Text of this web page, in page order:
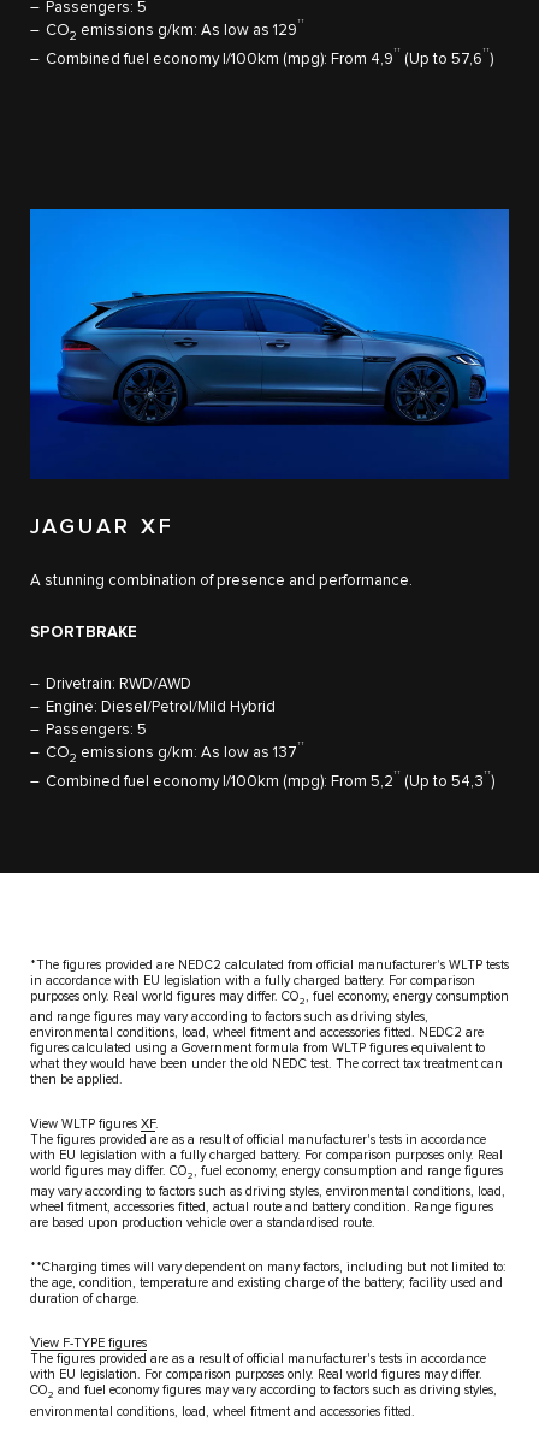
Passengers: 5
CO2 emissions g/km: As low as 129††
Combined fuel economy l/100km (mpg): From 4,9†† (Up to 57,6††)​
JAGUAR XF
A stunning combination of presence and performance. ​
SPORTBRAKE
Drivetrain: RWD/AWD
Engine: Diesel/Petrol/Mild Hybrid
Passengers: 5
CO2 emissions g/km: As low as 137††
Combined fuel economy l/100km (mpg): From 5,2†† (Up to 54,3††)​
*The figures provided are NEDC2 calculated from official manufacturer's​ WLTP tests
in accordance with EU legislation with a fully charged​ battery. For comparison
purposes only. Real world figures may differ. CO2
,​ fuel economy, energy consumption
and range figures may vary according​ to factors such as driving styles,
environmental conditions, load, wheel​ fitment and accessories fitted. NEDC2 are
figures calculated using a​ Government formula from WLTP figures equivalent to
what they would have​ been under the old NEDC test. The correct tax treatment can
then be​ applied.
View WLTP figures XF.
The figures provided are as a result of official manufacturer's tests in accordance
with EU legislation with a fully charged battery. For comparison purposes only. Real
world figures may differ. CO2, fuel economy, energy consumption and range figures
may vary according to factors such as driving styles, environmental conditions, load,
wheel fitment, accessories fitted, actual route and battery condition. Range figures
are based upon production vehicle over a standardised route.
**Charging times will vary dependent on many factors, including but not​ limited to:
the age, condition, temperature and existing charge of the​ battery; facility used and
duration of charge.
†View F-TYPE figures​
The figures provided are as a result of official manufacturer's tests in accordance
with EU legislation. For comparison purposes only. Real world figures may differ.
CO2 and fuel economy figures may vary according to factors such as driving styles,
environmental conditions, load, wheel fitment and accessories fitted. ​